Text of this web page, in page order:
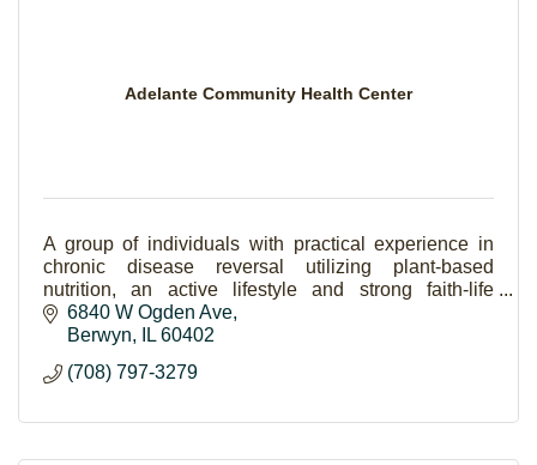
Adelante Community Health Center
A group of individuals with practical experience in
chronic disease reversal utilizing plant-based
nutrition, an active lifestyle and strong faith-life
striving to make a community happier.
6840 W Ogden Ave
Berwyn
IL 60402
(708) 797-3279